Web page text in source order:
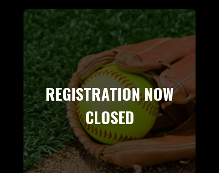
REGISTRATION NOW
CLOSED